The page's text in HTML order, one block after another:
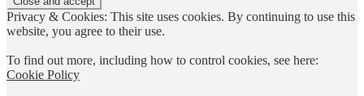
Privacy & Cookies: This site uses cookies. By continuing to use this
website, you agree to their use.
To find out more, including how to control cookies, see here:
Cookie Policy